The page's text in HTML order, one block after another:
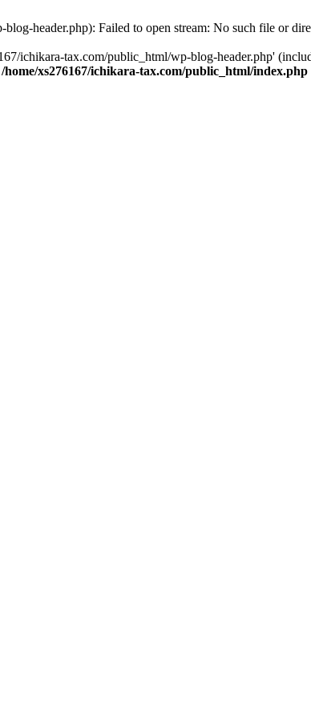
header.php): Failed to open stream: No such file or
ichikara-tax.com/public_html/wp-blog-header.php'
/home/xs276167/ichikara-tax.com/public_html/index.php